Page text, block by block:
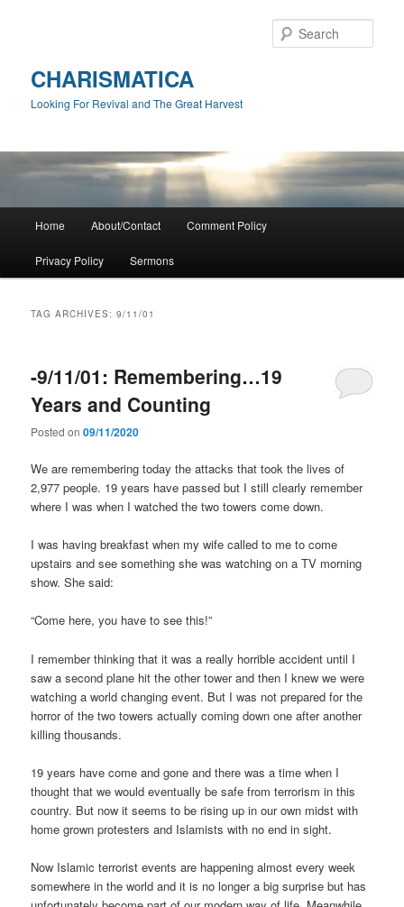
CHARISMATICA
Looking For Revival and The Great Harvest
Home About/Contact Comment Policy
Privacy Policy Sermons
TAG ARCHIVES:9/11/01
-9/11/01: Remembering…19
Years and Counting
Posted on09/11/2020
We are remembering today the attacks that took the lives of
2,977 people. 19 years have passed but I still clearly remember
where I was when I watched the two towers come down.
I was having breakfast when my wife called to me to come
upstairs and see something she was watching on a TV morning
show. She said:
“Come here, you have to see this!”
I remember thinking that it was a really horrible accident until I
saw a second plane hit the other tower and then I knew we were
watching a world changing event. But I was not prepared for the
horror of the two towers actually coming down one after another
killing thousands.
19 years have come and gone and there was a time when I
thought that we would eventually be safe from terrorism in this
country. But now it seems to be rising up in our own midst with
home grown protesters and Islamists with no end in sight.
Now Islamic terrorist events are happening almost every week
somewhere in the world and it is no longer a big surprise but has